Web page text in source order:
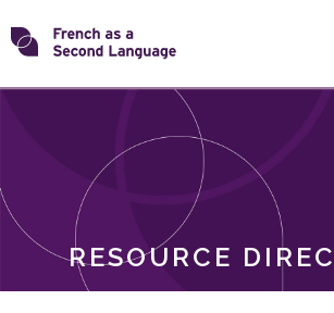
Skip
toTransforming
RESOURCE
ROLES